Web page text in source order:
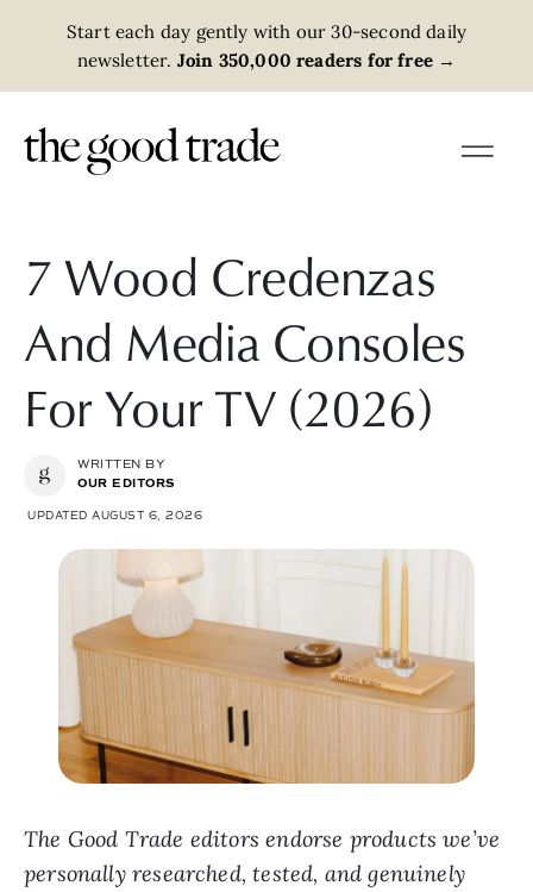
Start each day gently with our 30-second daily
newsletter. Join 350,000 readers for free →
7 Wood Credenzas
And Media Consoles
For Your TV (2026)
WRITTEN BY
OUR EDITORS
UPDATED AUGUST 6, 2026
The Good Trade editors endorse products we’ve
personally researched, tested, and genuinely